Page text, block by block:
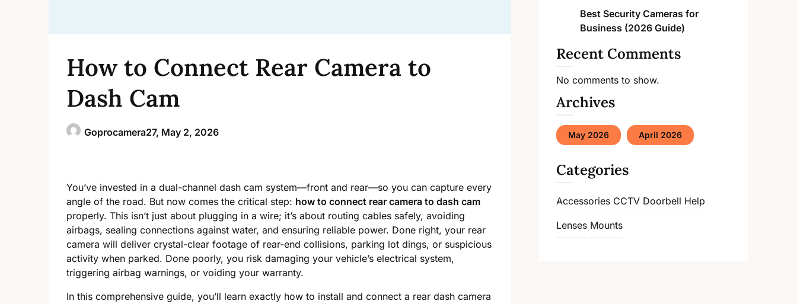
How to Connect Rear Camera to
Dash Cam
Goprocamera27, May 2, 2026
You’ve invested in a dual-channel dash cam system—front and rear—so you can capture every
angle of the road. But now comes the critical step: how to connect rear camera to dash cam
properly. This isn’t just about plugging in a wire; it’s about routing cables safely, avoiding
airbags, sealing connections against water, and ensuring reliable power. Done right, your rear
camera will deliver crystal-clear footage of rear-end collisions, parking lot dings, or suspicious
activity when parked. Done poorly, you risk damaging your vehicle’s electrical system,
triggering airbag warnings, or voiding your warranty.
In this comprehensive guide, you’ll learn exactly how to install and connect a rear dash camera
Best Security Cameras for
Business (2026 Guide)
Recent Comments
No comments to show.
Archives
May 2026 April 2026
Categories
Accessories CCTV Doorbell Help
Lenses Mounts